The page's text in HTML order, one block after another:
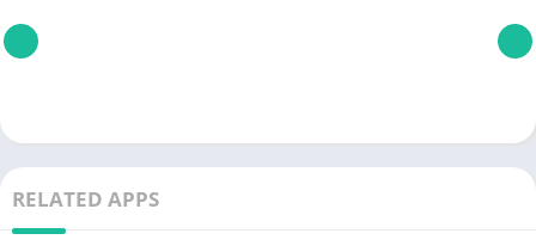
RELATED APPS